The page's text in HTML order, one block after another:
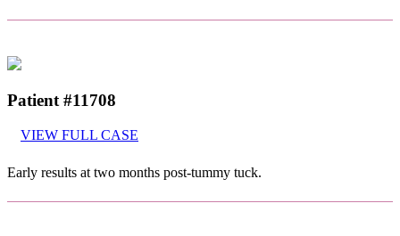
Patient #11708
VIEW FULL CASE
Early results at two months post-tummy tuck.